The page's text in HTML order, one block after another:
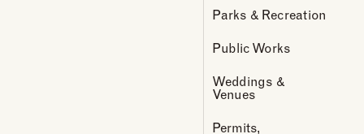
Parks & Recreation
Public Works
Weddings &
Venues
Permits,